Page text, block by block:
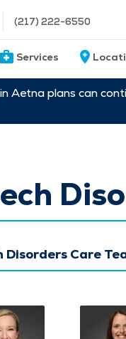
(217) 222-6550
Services
Aetna plans can
Disorders Care